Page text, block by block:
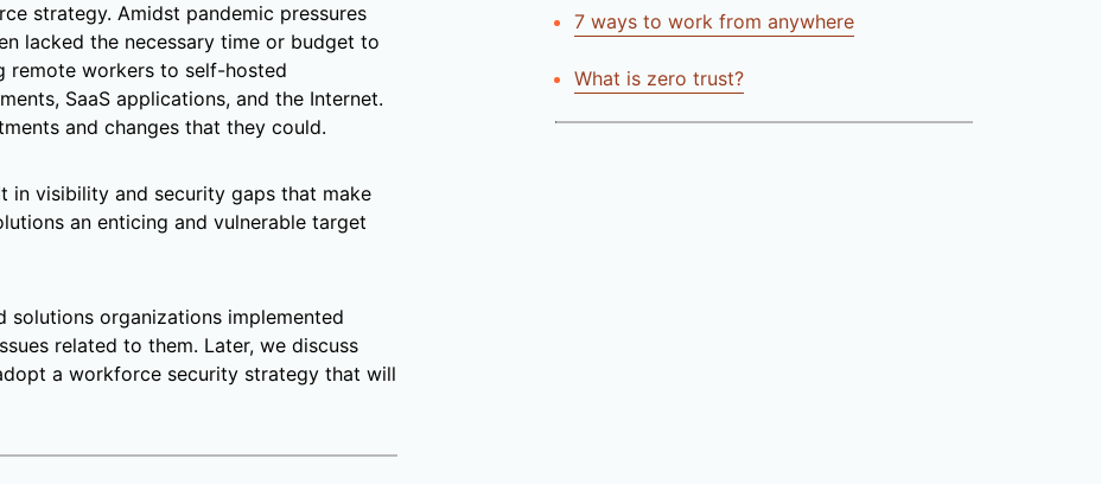
strategy. Amidst pandemic pressures
lacked the necessary time or budget to
remote workers to self-hosted
SaaS applications, and the Internet.
and changes that they could.
in visibility and security gaps that make
an enticing and vulnerable target
solutions organizations implemented
related to them. Later, we discuss
a workforce security strategy that will
7 ways to work from anywhere
What is zero trust?